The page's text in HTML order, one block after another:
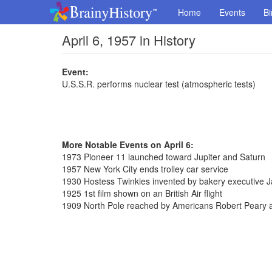
Home Events
April 6, 1957 in History
Event:
U.S.S.R. performs nuclear test (atmospheric tests)
More Notable Events on April 6:
1973 Pioneer 11 launched toward Jupiter and Saturn
1957 New York City ends trolley car service
1930 Hostess Twinkies invented by bakery executive
1925 1st film shown on an British Air flight
1909 North Pole reached by Americans Robert Peary